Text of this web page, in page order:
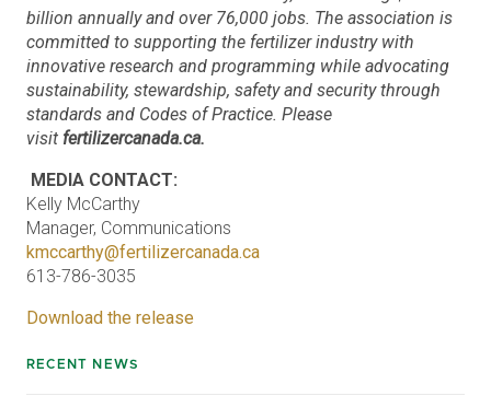
billion annually and over 76,000 jobs. The association is
committed to supporting the fertilizer industry with
innovative research and programming while advocating
sustainability, stewardship, safety and security through
standards and Codes of Practice. Please
visit fertilizercanada.ca.
MEDIA CONTACT:
Kelly McCarthy
Manager, Communications
kmccarthy@fertilizercanada.ca
613-786-3035
Download the release
RECENT NEWS